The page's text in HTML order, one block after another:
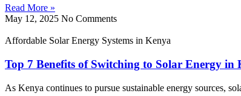
Read More »
May 12, 2025 No Comments
Affordable Solar Energy Systems in Kenya
Top 7 Benefits of Switching to Solar Energy in
As Kenya continues to pursue sustainable energy sources,